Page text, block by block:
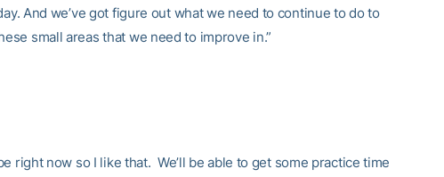
And we’ve got figure out what we need to continue to do to
small areas that we need to improve in.”
right now so I like that. We’ll be able to get some practice time